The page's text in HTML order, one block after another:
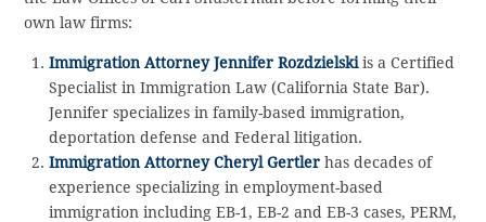
own law firms:
Immigration Attorney Jennifer Rozdzielskiis a Certified
Specialist in Immigration Law (California State Bar).
Jennifer specializes in family-based immigration,
deportation defense and Federal litigation.
Immigration Attorney Cheryl Gertlerhas decades of
experience specializing in employment-based
immigration including EB-1, EB-2 and EB-3 cases, PERM,